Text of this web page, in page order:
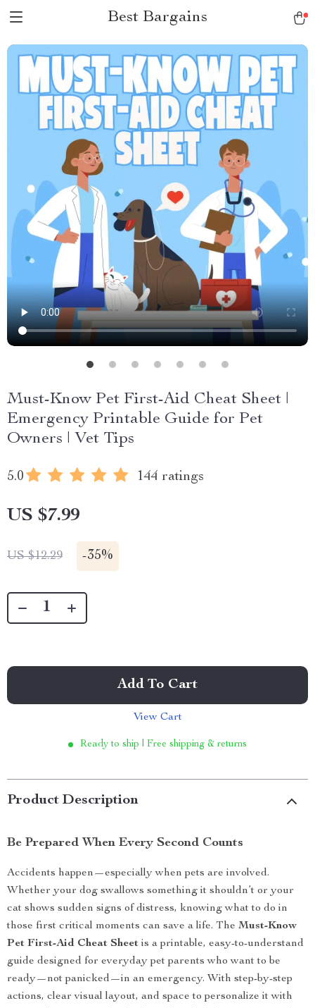
Best Bargains
Must-Know Pet First-Aid Cheat Sheet |
Emergency Printable Guide for Pet
Owners | Vet Tips
5.0 144 ratings
US $7.99
US $12.29 -35%
Add To Cart
View Cart
Ready to ship | Free shipping & returns
Product Description
Be Prepared When Every Second Counts
Accidents happen—especially when pets are involved.
Whether your dog swallows something it shouldn’t or your
cat shows sudden signs of distress, knowing what to do in
those first critical moments can save a life. The Must-Know
Pet First-Aid Cheat Sheet is a printable, easy-to-understand
guide designed for everyday pet parents who want to be
ready—not panicked—in an emergency. With step-by-step
actions, clear visual layout, and space to personalize it with